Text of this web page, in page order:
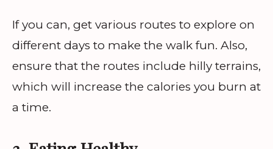
If you can, get various routes to explore on
different days to make the walk fun. Also,
ensure that the routes include hilly terrains,
which will increase the calories you burn at
a time.